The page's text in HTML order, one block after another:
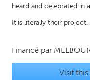
Ann Arbor, MI
Baltimore, MD
heard and celebrated in
It is literally their project.
Financé par
Visit